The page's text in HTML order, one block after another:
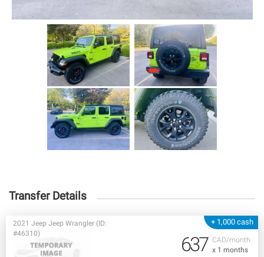
Transfer Details
+ 1,000 cash
CAD/month
x 1 months
2021 Jeep Jeep Wrangler (ID:
#46310)
637